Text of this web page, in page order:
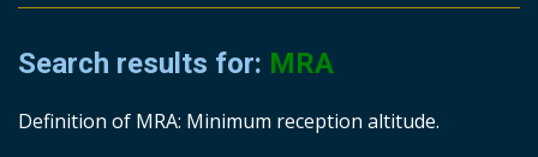
Search results for: MRA
Definition of MRA: Minimum reception altitude.